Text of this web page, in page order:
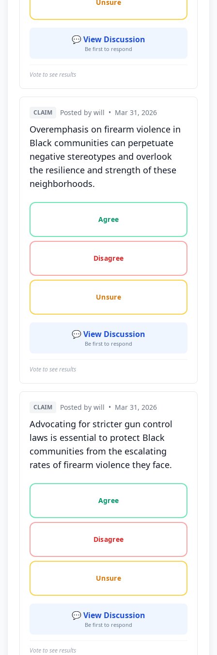
Unsure
💬 View Discussion
Be first to respond
Vote to see results
CLAIM Posted by will • Mar 31, 2026
Overemphasis on firearm violence in
Black communities can perpetuate
negative stereotypes and overlook
the resilience and strength of these
neighborhoods.
Vote options for this statement: agree, disagree,
Agree
Disagree
Unsure
💬 View Discussion
Be first to respond
Vote to see results
CLAIM Posted by will • Mar 31, 2026
Advocating for stricter gun control
laws is essential to protect Black
communities from the escalating
rates of firearm violence they face.
Vote options for this statement: agree, disagree,
Agree
Disagree
Unsure
💬 View Discussion
Be first to respond
Vote to see results